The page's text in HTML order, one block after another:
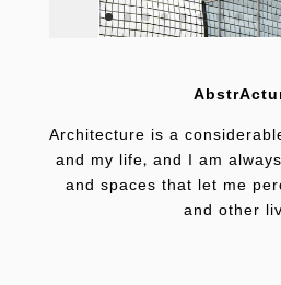
Architecture is a
and my life, and I am
and spaces that let me
and other